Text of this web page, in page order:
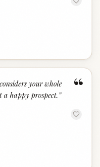
“
your whole
a happy prospect. ”